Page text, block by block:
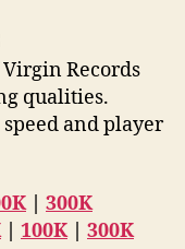
Records
qualities.
and player
| 300K
| 100K| 300K